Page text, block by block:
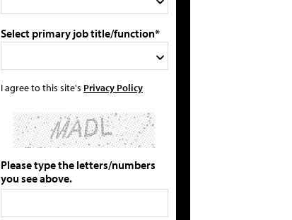
Select primary job title/function*
I agree to this site's Privacy Policy
Please type the letters/numbers
you see above.